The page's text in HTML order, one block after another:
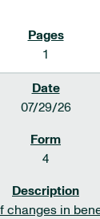
1
07/29/26
4
changes in